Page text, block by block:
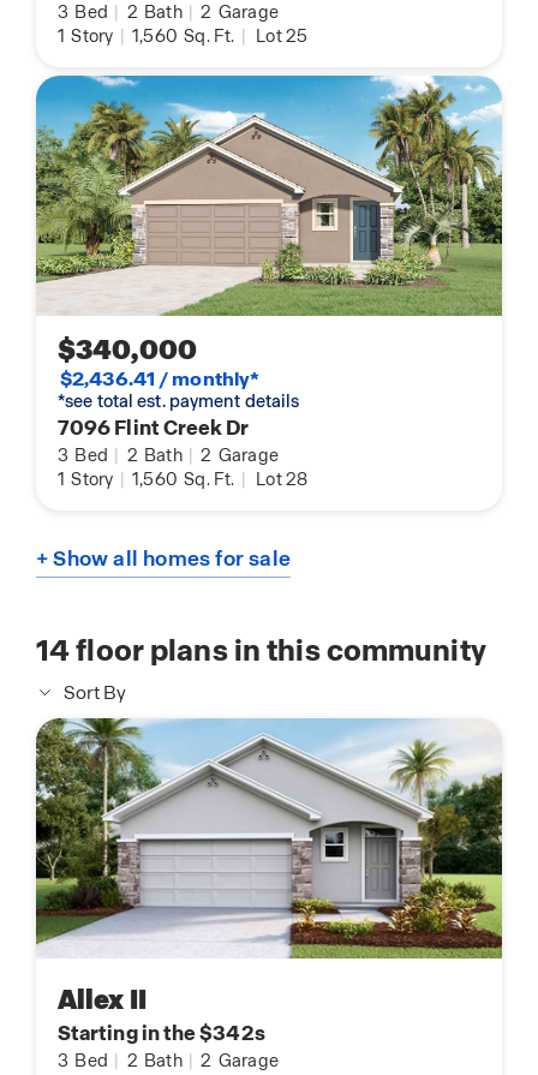
3 Bed | 2 Bath | 2 Garage
1 Story | 1,560 Sq. Ft. | Lot 25
$340,000
$2,436.41 / monthly*
*see total est. payment details
7096 Flint Creek Dr
3 Bed | 2 Bath | 2 Garage
1 Story | 1,560 Sq. Ft. | Lot 28
+ Show all homes for sale
14floor plans in this community
Sort By
Allex II
Starting in the $342s
3 Bed 2 Bath 2 Garage